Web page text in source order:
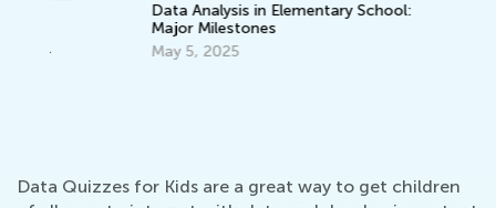
Data Analysis in Elementary School:
Major Milestones
May 5, 2025
Data Quizzes for Kids are a great way to get children